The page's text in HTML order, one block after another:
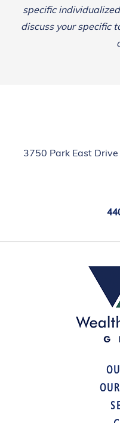
specific
discuss your specific
3750 Park East